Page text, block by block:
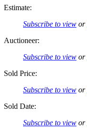
Estimate:
Subscribe to view or
Auctioneer:
Subscribe to view or
Sold Price:
Subscribe to view or
Sold Date:
Subscribe to view or